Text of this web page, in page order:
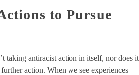
to Pursue
taking antiracist action in itself, nor does it
action. When we see experiences